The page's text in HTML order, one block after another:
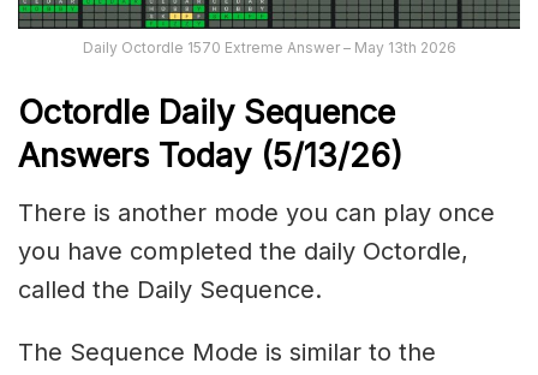
Daily Octordle 1570 Extreme Answer – May 13th 2026
Octordle Daily Sequence
Answers Today (5/13/26)
There is another mode you can play once
you have completed the daily Octordle,
called the Daily Sequence.
The Sequence Mode is similar to the